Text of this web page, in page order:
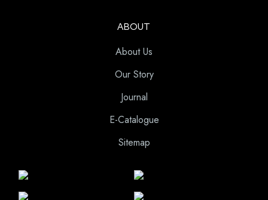
ABOUT
About Us
Our Story
Journal
E-Catalogue
Sitemap